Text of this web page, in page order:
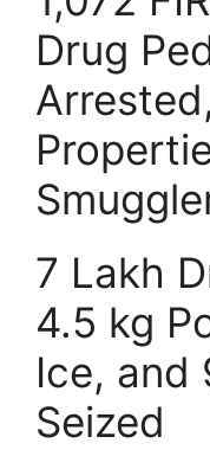
Drug
7 Lakh
4.5 kg
Ice, and
Seized